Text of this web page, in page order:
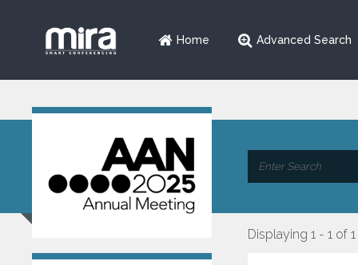
Home Advanced Search
Displaying 1 - 1 of 1